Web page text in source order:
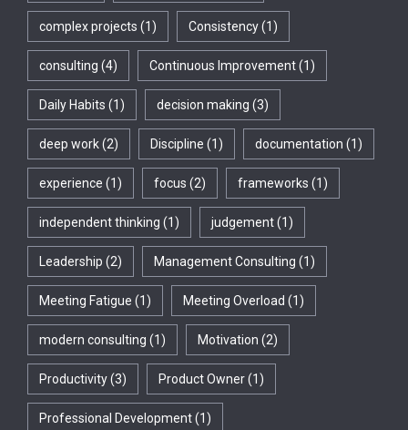
complex projects (1) Consistency(1)
consulting (4) Continuous Improvement(1)
Daily Habits (1) decision making (3)
deep work(2) Discipline (1) documentation (1)
experience (1) focus (2) frameworks (1)
independent thinking (1) judgement(1)
Leadership (2) Management Consulting (1)
Meeting Fatigue (1) Meeting Overload (1)
modern consulting (1) Motivation (2)
Productivity(3) Product Owner(1)
Professional Development(1)